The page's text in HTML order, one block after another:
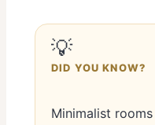
💡
DID YOU KNOW?
Minimalist